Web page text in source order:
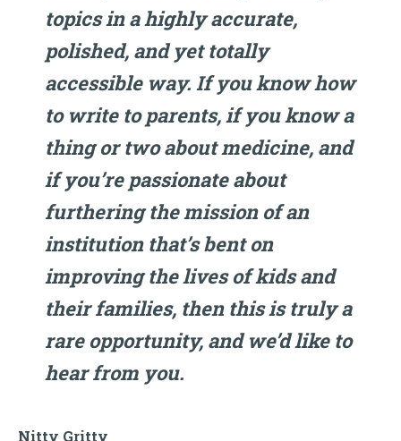
topics in a highly accurate,
polished, and yet totally
accessible way. If you know how
to write to parents, if you know a
thing or two about medicine, and
if you’re passionate about
furthering the mission of an
institution that’s bent on
improving the lives of kids and
their families, then this is truly a
rare opportunity, and we’d like to
hear from you.
Nitty Gritty